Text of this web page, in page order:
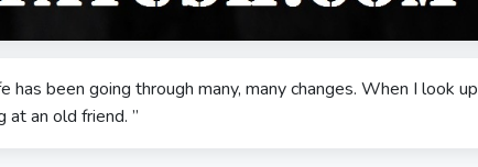
been going through many, many changes. When I look up
at an old friend. ”